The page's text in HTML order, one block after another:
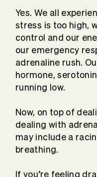
Yes. We all
stress is too high,
control and our
our emergency
adrenaline rush.
hormone,
running low.
Now, on top of
dealing with
may include a
breathing.
If you’re feeling